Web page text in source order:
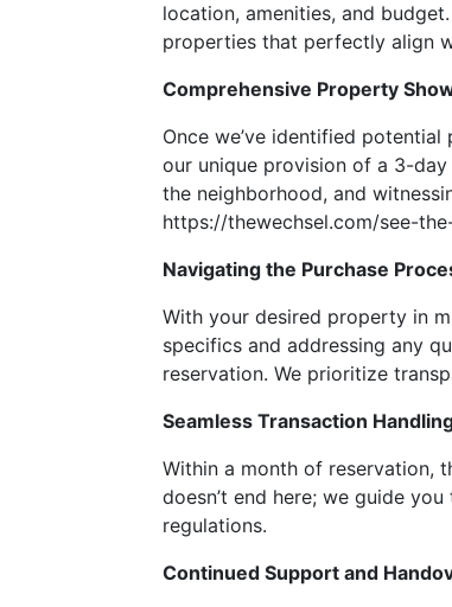
location, amenities, and
properties that perfectly align
Comprehensive Property
Once we’ve identified
our unique provision of a 3-
the neighborhood, and
https://thewechsel.com/see-
Navigating the Purchase
With your desired property in
specifics and addressing any
reservation. We prioritize
Seamless Transaction
Within a month of reservation,
doesn’t end here; we guide
regulations.
Continued Support and